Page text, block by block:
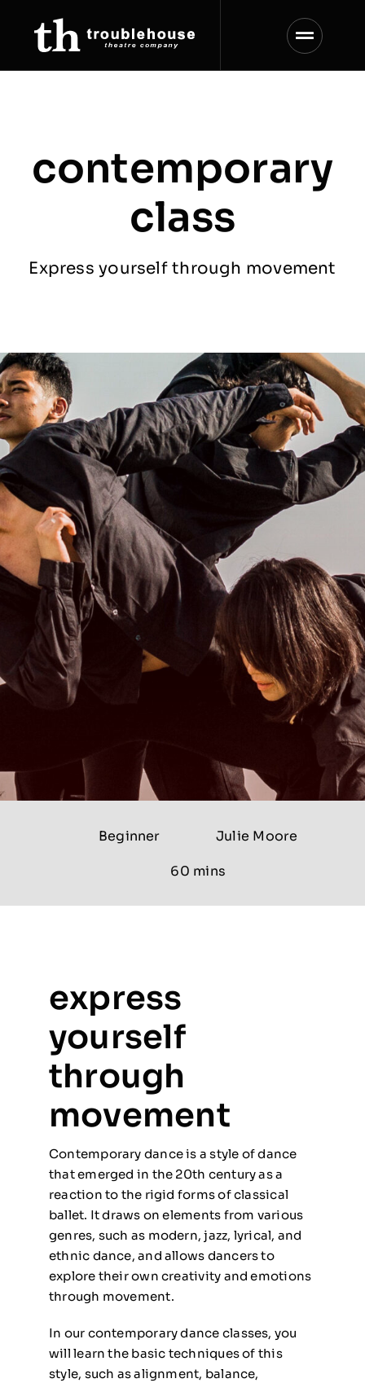
content
contemporary
class
Express yourself through movement
Beginner Julie Moore
60 mins
express
yourself
through
movement
Contemporary dance is a style of dance
that emerged in the 20th century as a
reaction to the rigid forms of classical
ballet. It draws on elements from various
genres, such as modern, jazz, lyrical, and
ethnic dance, and allows dancers to
explore their own creativity and emotions
through movement.
In our contemporary dance classes, you
will learn the basic techniques of this
style, such as alignment, balance,